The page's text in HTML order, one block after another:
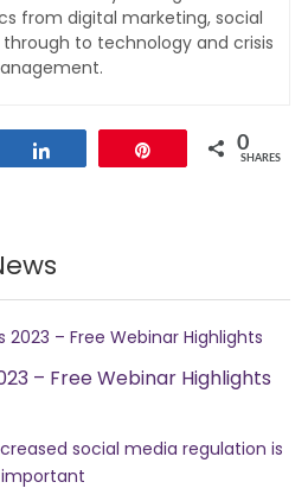
from digital marketing, social
to technology and crisis
0
SHARES
– Free Webinar Highlights